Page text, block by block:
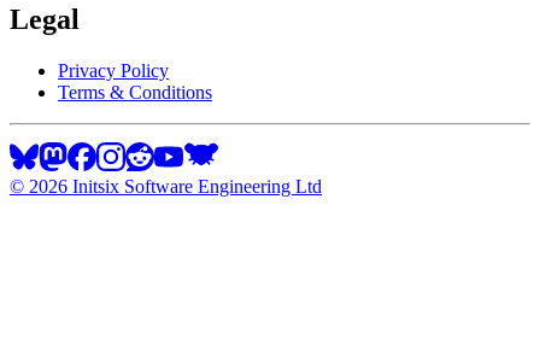
Legal
Privacy Policy
Terms & Conditions
© 2026 Initsix Software Engineering Ltd